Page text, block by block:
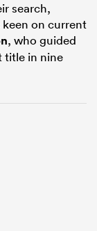
search,
keen on current
, who guided
title in nine